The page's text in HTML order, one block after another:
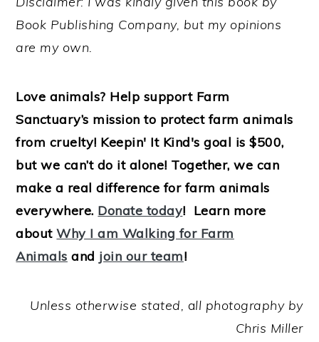
Book Publishing Company, but my opinions
are my own.
Love animals? Help support Farm
Sanctuary’s mission to protect farm animals
from cruelty! Keepin' It Kind's goal is $500,
but we can’t do it alone! Together, we can
make a real difference for farm animals
everywhere. Donate today! Learn more
aboutWhy I am Walking for Farm
Animals and join our team!
Unless otherwise stated, all photography by
Chris Miller